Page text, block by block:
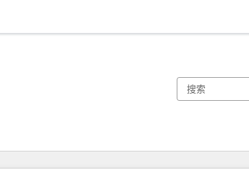
你目前所在页码为：页码
页码 页码 页码 页码 页码 页码 页码 页码 页码 页码